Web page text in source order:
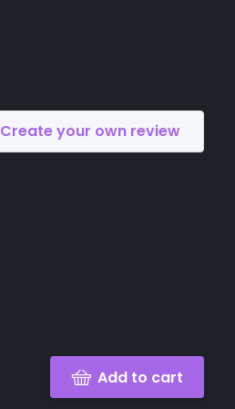
Create your own review
Add to cart